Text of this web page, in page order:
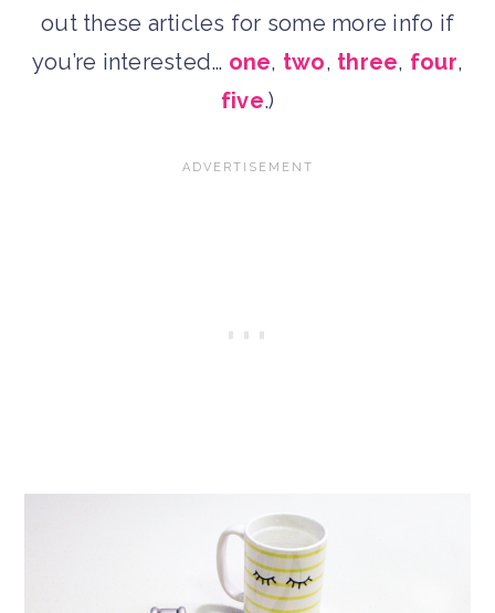
out these articles for some more info if
you’re interested… one, two, three, four,
five.)